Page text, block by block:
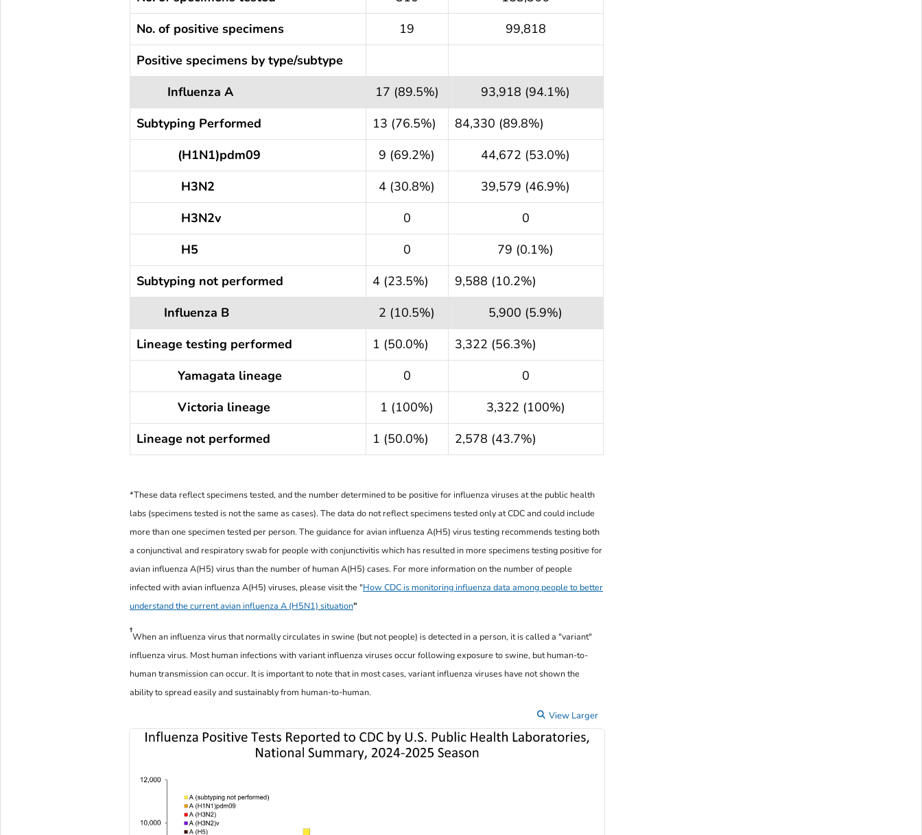
No. of positive specimens
19
99,818
Positive specimens by type/subtype
Influenza A
17 (89.5%)
93,918 (94.1%)
Subtyping Performed
13 (76.5%)
84,330 (89.8%)
(H1N1)pdm09
9 (69.2%)
44,672 (53.0%)
H3N2
4 (30.8%)
39,579 (46.9%)
H3N2v
0
0
H5
0
79 (0.1%)
Subtyping not performed
4 (23.5%)
9,588 (10.2%)
Influenza B
2 (10.5%)
5,900 (5.9%)
Lineage testing performed
1 (50.0%)
3,322 (56.3%)
Yamagata lineage
0
0
Victoria lineage
1 (100%)
3,322 (100%)
Lineage not performed
1 (50.0%) 2,578 (43.7%)
*These data reflect specimens tested, and the number determined to be positive for influenza viruses at the public health
labs (specimens tested is not the same as cases). The data do not reflect specimens tested only at CDC and could include
more than one specimen tested per person. The guidance for avian influenza A(H5) virus testing recommends testing both
a conjunctival and respiratory swab for people with conjunctivitis which has resulted in more specimens testing positive for
avian influenza A(H5) virus than the number of human A(H5) cases. For more information on the number of people
infected with avian influenza A(H5) viruses, please visit the "How CDC is monitoring influenza data among people to better
understand the current avian influenza A (H5N1) situation"
†
When an influenza virus that normally circulates in swine (but not people) is detected in a person, it is called a "variant"
influenza virus. Most human infections with variant influenza viruses occur following exposure to swine, but human-to-
human transmission can occur. It is important to note that in most cases, variant influenza viruses have not shown the
ability to spread easily and sustainably from human-to-human.
View Larger